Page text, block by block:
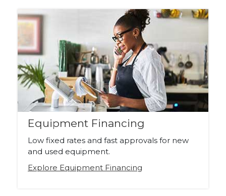
Equipment Financing
Low fixed rates and fast approvals for new
and used equipment.
Explore Equipment Financing